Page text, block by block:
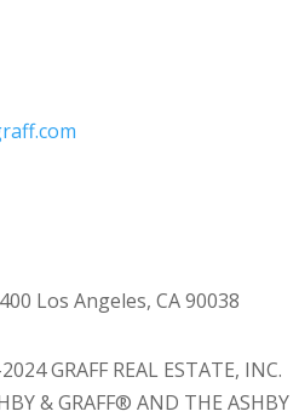
Los Angeles, CA 90038
GRAFF REAL ESTATE, INC.
& GRAFF® AND THE ASHBY